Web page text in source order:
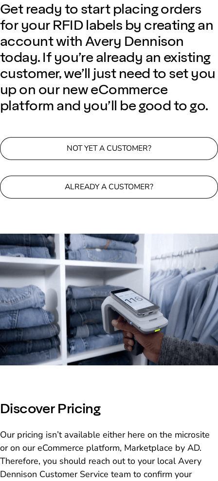
Get ready to start placing orders
for your RFID labels by creating an
account with Avery Dennison
today. If you’re already an existing
customer, we’ll just need to set you
up on our new eCommerce
platform and you’ll be good to go.
NOT YET A CUSTOMER?
ALREADY A CUSTOMER?
Discover Pricing
Our pricing isn’t available either here on the microsite
or on our eCommerce platform, Marketplace by AD.
Therefore, you should reach out to your local Avery
Dennison Customer Service team to confirm your